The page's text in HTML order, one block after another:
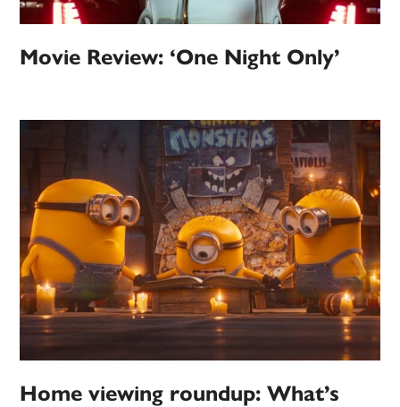
Movie Review: ‘One Night Only’
Home viewing roundup: What’s